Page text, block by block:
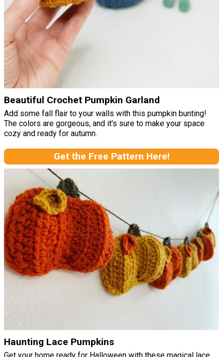
Beautiful Crochet Pumpkin Garland
Add some fall flair to your walls with this pumpkin bunting!
The colors are gorgeous, and it's sure to make your space
cozy and ready for autumn.
Get the Free Pattern Here!
Haunting Lace Pumpkins
Get your home ready for Halloween with these magical lace